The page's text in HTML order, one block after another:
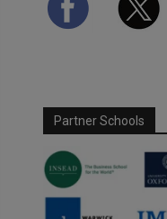
Partner Schools